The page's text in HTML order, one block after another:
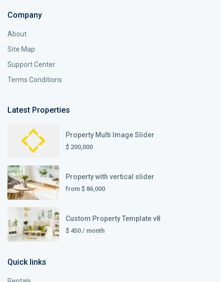
Company
About
Site Map
Support Center
Terms Conditions
Latest Properties
Property Multi Image Slider
$ 200,000
Property with vertical slider
from $ 86,000
Custom Property Template v8
$ 450 / month
Quick links